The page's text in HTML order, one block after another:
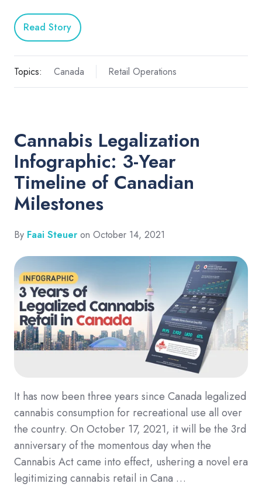
Read Story
Topics: Canada Retail Operations
Cannabis Legalization
Infographic: 3-Year
Timeline of Canadian
Milestones
By Faai Steuer on October 14, 2021
It has now been three years since Canada legalized
cannabis consumption for recreational use all over
the country. On October 17, 2021, it will be the 3rd
anniversary of the momentous day when the
Cannabis Act came into effect, ushering a novel era
legitimizing cannabis retail in Cana …